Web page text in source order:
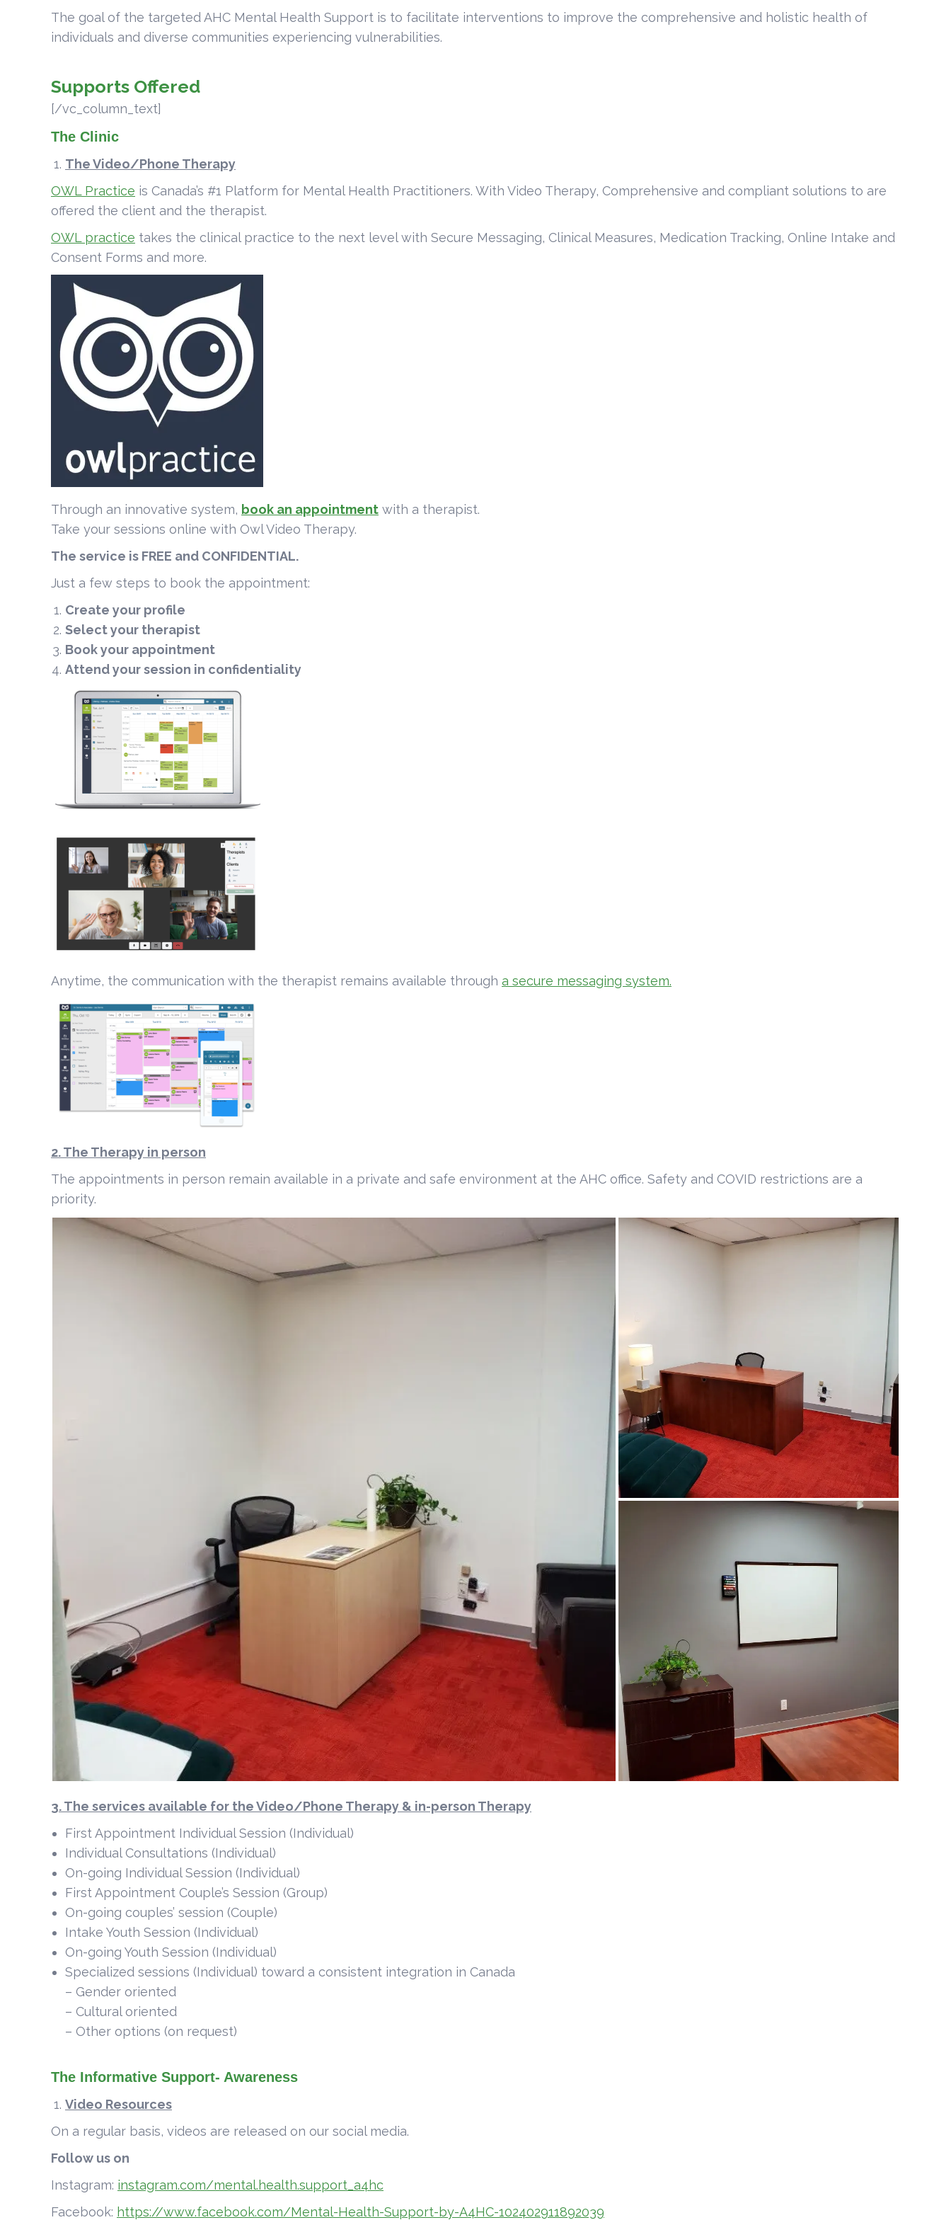
The goal of the targeted AHC Mental Health Support is to facilitate interventions to improve the comprehensive and holistic health of
individuals and diverse communities experiencing vulnerabilities.
Supports Offered
[/vc_column_text]
The Clinic
The Video/Phone Therapy
OWL Practice is Canada’s #1 Platform for Mental Health Practitioners. With Video Therapy, Comprehensive and compliant solutions to are
offered the client and the therapist.
OWL practice takes the clinical practice to the next level with Secure Messaging, Clinical Measures, Medication Tracking, Online Intake and
Consent Forms and more.
Through an innovative system, book an appointment with a therapist.
Take your sessions online with Owl Video Therapy.
The service is FREE and CONFIDENTIAL.
Just a few steps to book the appointment:
Create your profile
Select your therapist
Book your appointment
Attend your session in confidentiality
Anytime, the communication with the therapist remains available through a secure messaging system.
2. The Therapy in person
The appointments in person remain available in a private and safe environment at the AHC office. Safety and COVID restrictions are a
priority.
3. The services available for the Video/Phone Therapy & in-person Therapy
First Appointment Individual Session (Individual)
Individual Consultations (Individual)
On-going Individual Session (Individual)
First Appointment Couple’s Session (Group)
On-going couples’ session (Couple)
Intake Youth Session (Individual)
On-going Youth Session (Individual)
Specialized sessions (Individual) toward a consistent integration in Canada
– Gender oriented
– Cultural oriented
– Other options (on request)
The Informative Support- Awareness
Video Resources
On a regular basis, videos are released on our social media.
Follow us on
Instagram: instagram.com/mental.health.support_a4hc
Facebook: https://www.facebook.com/Mental-Health-Support-by-A4HC-102402911892039